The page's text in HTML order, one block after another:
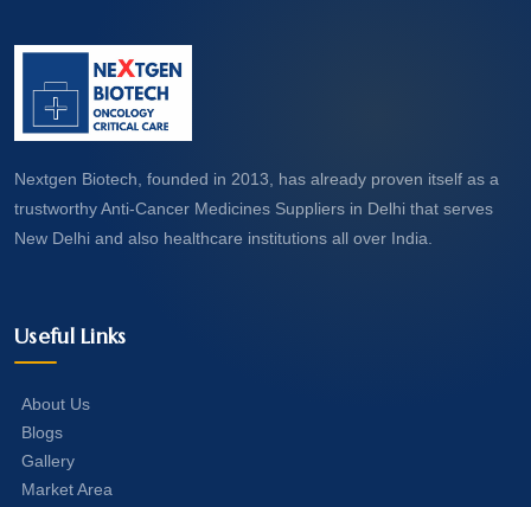
Nextgen Biotech, founded in 2013, has already proven itself as a
trustworthy Anti-Cancer Medicines Suppliers in Delhi that serves
New Delhi and also healthcare institutions all over India.
Useful Links
About Us
Blogs
Gallery
Market Area